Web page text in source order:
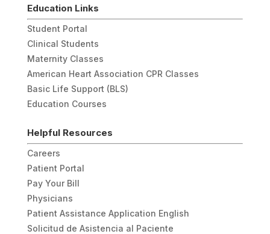
Education Links
Student Portal
Clinical Students
Maternity Classes
American Heart Association CPR Classes
Basic Life Support (BLS)
Education Courses
Helpful Resources
Careers
Patient Portal
Pay Your Bill
Physicians
Patient Assistance Application English
Solicitud de Asistencia al Paciente